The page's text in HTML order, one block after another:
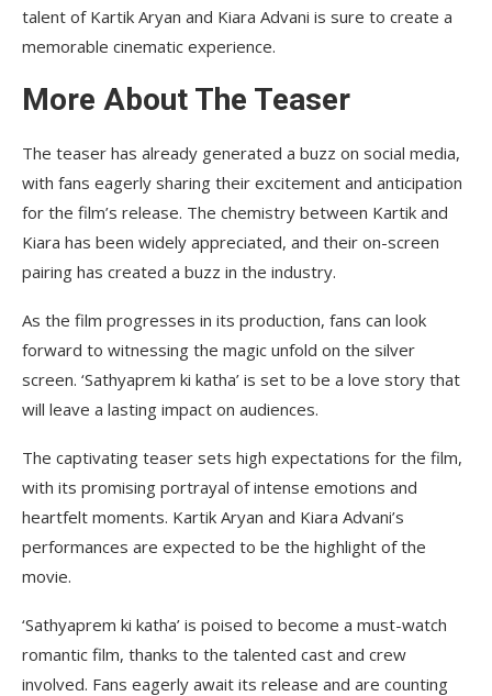
talent of Kartik Aryan and Kiara Advani is sure to create a
memorable cinematic experience.
More About The Teaser
The teaser has already generated a buzz on social media,
with fans eagerly sharing their excitement and anticipation
for the film’s release. The chemistry between Kartik and
Kiara has been widely appreciated, and their on-screen
pairing has created a buzz in the industry.
As the film progresses in its production, fans can look
forward to witnessing the magic unfold on the silver
screen. ‘Sathyaprem ki katha’ is set to be a love story that
will leave a lasting impact on audiences.
The captivating teaser sets high expectations for the film,
with its promising portrayal of intense emotions and
heartfelt moments. Kartik Aryan and Kiara Advani’s
performances are expected to be the highlight of the
movie.
‘Sathyaprem ki katha’ is poised to become a must-watch
romantic film, thanks to the talented cast and crew
involved. Fans eagerly await its release and are counting